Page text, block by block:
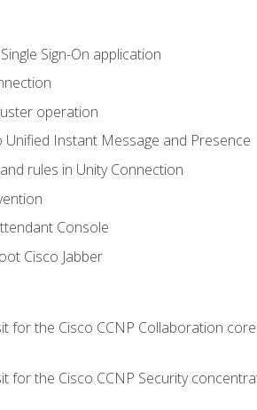
Sign-On application
operation
Unified Instant Message and Presence
rules in Unity Connection
Console
Cisco Jabber
for the Cisco CCNP Collaboration
for the Cisco CCNP Security